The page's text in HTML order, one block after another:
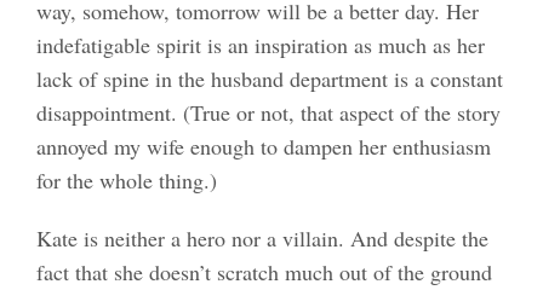
way, somehow, tomorrow will be a better day. Her
indefatigable spirit is an inspiration as much as her
lack of spine in the husband department is a constant
disappointment. (True or not, that aspect of the story
annoyed my wife enough to dampen her enthusiasm
for the whole thing.)
Kate is neither a hero nor a villain. And despite the
fact that she doesn’t scratch much out of the ground